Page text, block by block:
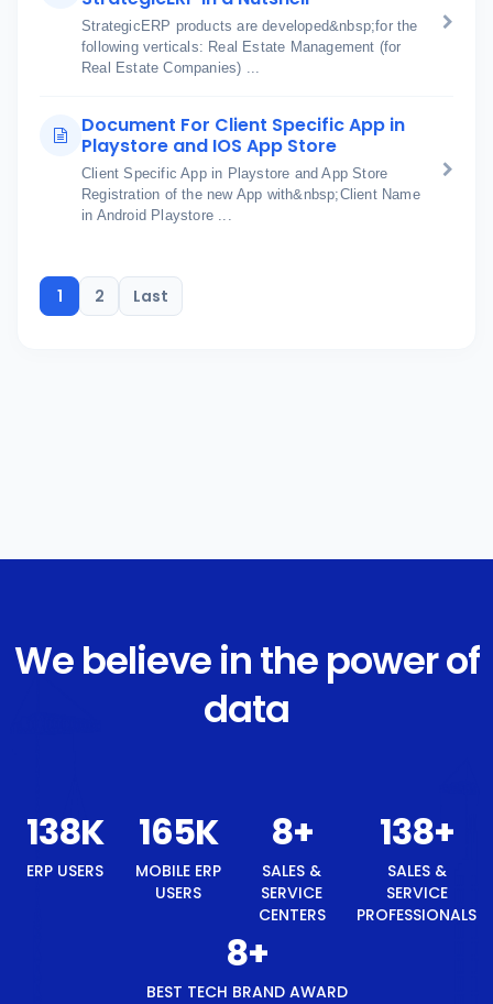
StrategicERP products are developed&nbsp;for the
following verticals: Real Estate Management (for
Real Estate Companies) ...
Document For Client Specific App in
Playstore and IOS App Store
Client Specific App in Playstore and App Store
Registration of the new App with&nbsp;Client Name
in Android Playstore ...
1 2 Last
We believe in the power of
data
146K
ERP USERS
176K
MOBILE ERP
USERS
8+
SALES &
SERVICE
CENTERS
146+
SALES &
SERVICE
PROFESSIONALS
8+
BEST TECH BRAND AWARD